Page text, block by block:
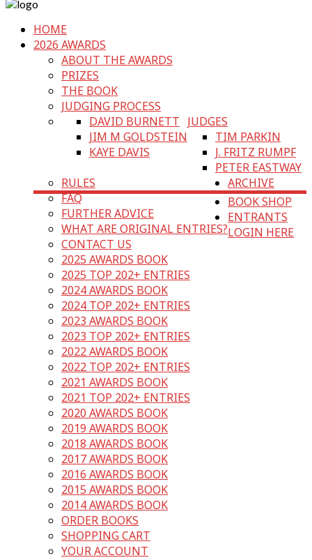
HOME
2026 AWARDS
ABOUT THE AWARDS
PRIZES
THE BOOK
JUDGING PROCESS
JUDGES
DAVID BURNETT
JIM M GOLDSTEIN
KAYE DAVIS
TIM PARKIN
J. FRITZ RUMPF
PETER EASTWAY
RULES
FAQ
FURTHER ADVICE
WHAT ARE ORIGINAL ENTRIES?
CONTACT US
ARCHIVE
2025 AWARDS BOOK
2025 TOP 202+ ENTRIES
2024 AWARDS BOOK
2024 TOP 202+ ENTRIES
2023 AWARDS BOOK
2023 TOP 202+ ENTRIES
2022 AWARDS BOOK
2022 TOP 202+ ENTRIES
2021 AWARDS BOOK
2021 TOP 202+ ENTRIES
2020 AWARDS BOOK
2019 AWARDS BOOK
2018 AWARDS BOOK
2017 AWARDS BOOK
2016 AWARDS BOOK
2015 AWARDS BOOK
2014 AWARDS BOOK
BOOK SHOP
ORDER BOOKS
SHOPPING CART
YOUR ACCOUNT
ENTRANTS
LOGIN HERE